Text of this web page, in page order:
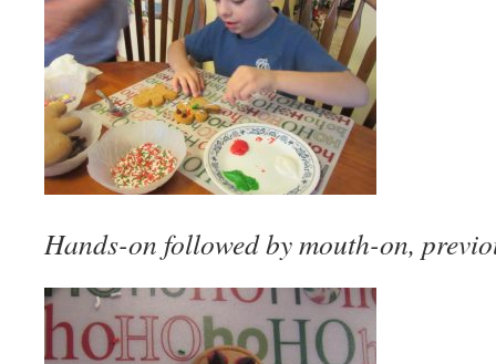
Hands-on followed by mouth-on,